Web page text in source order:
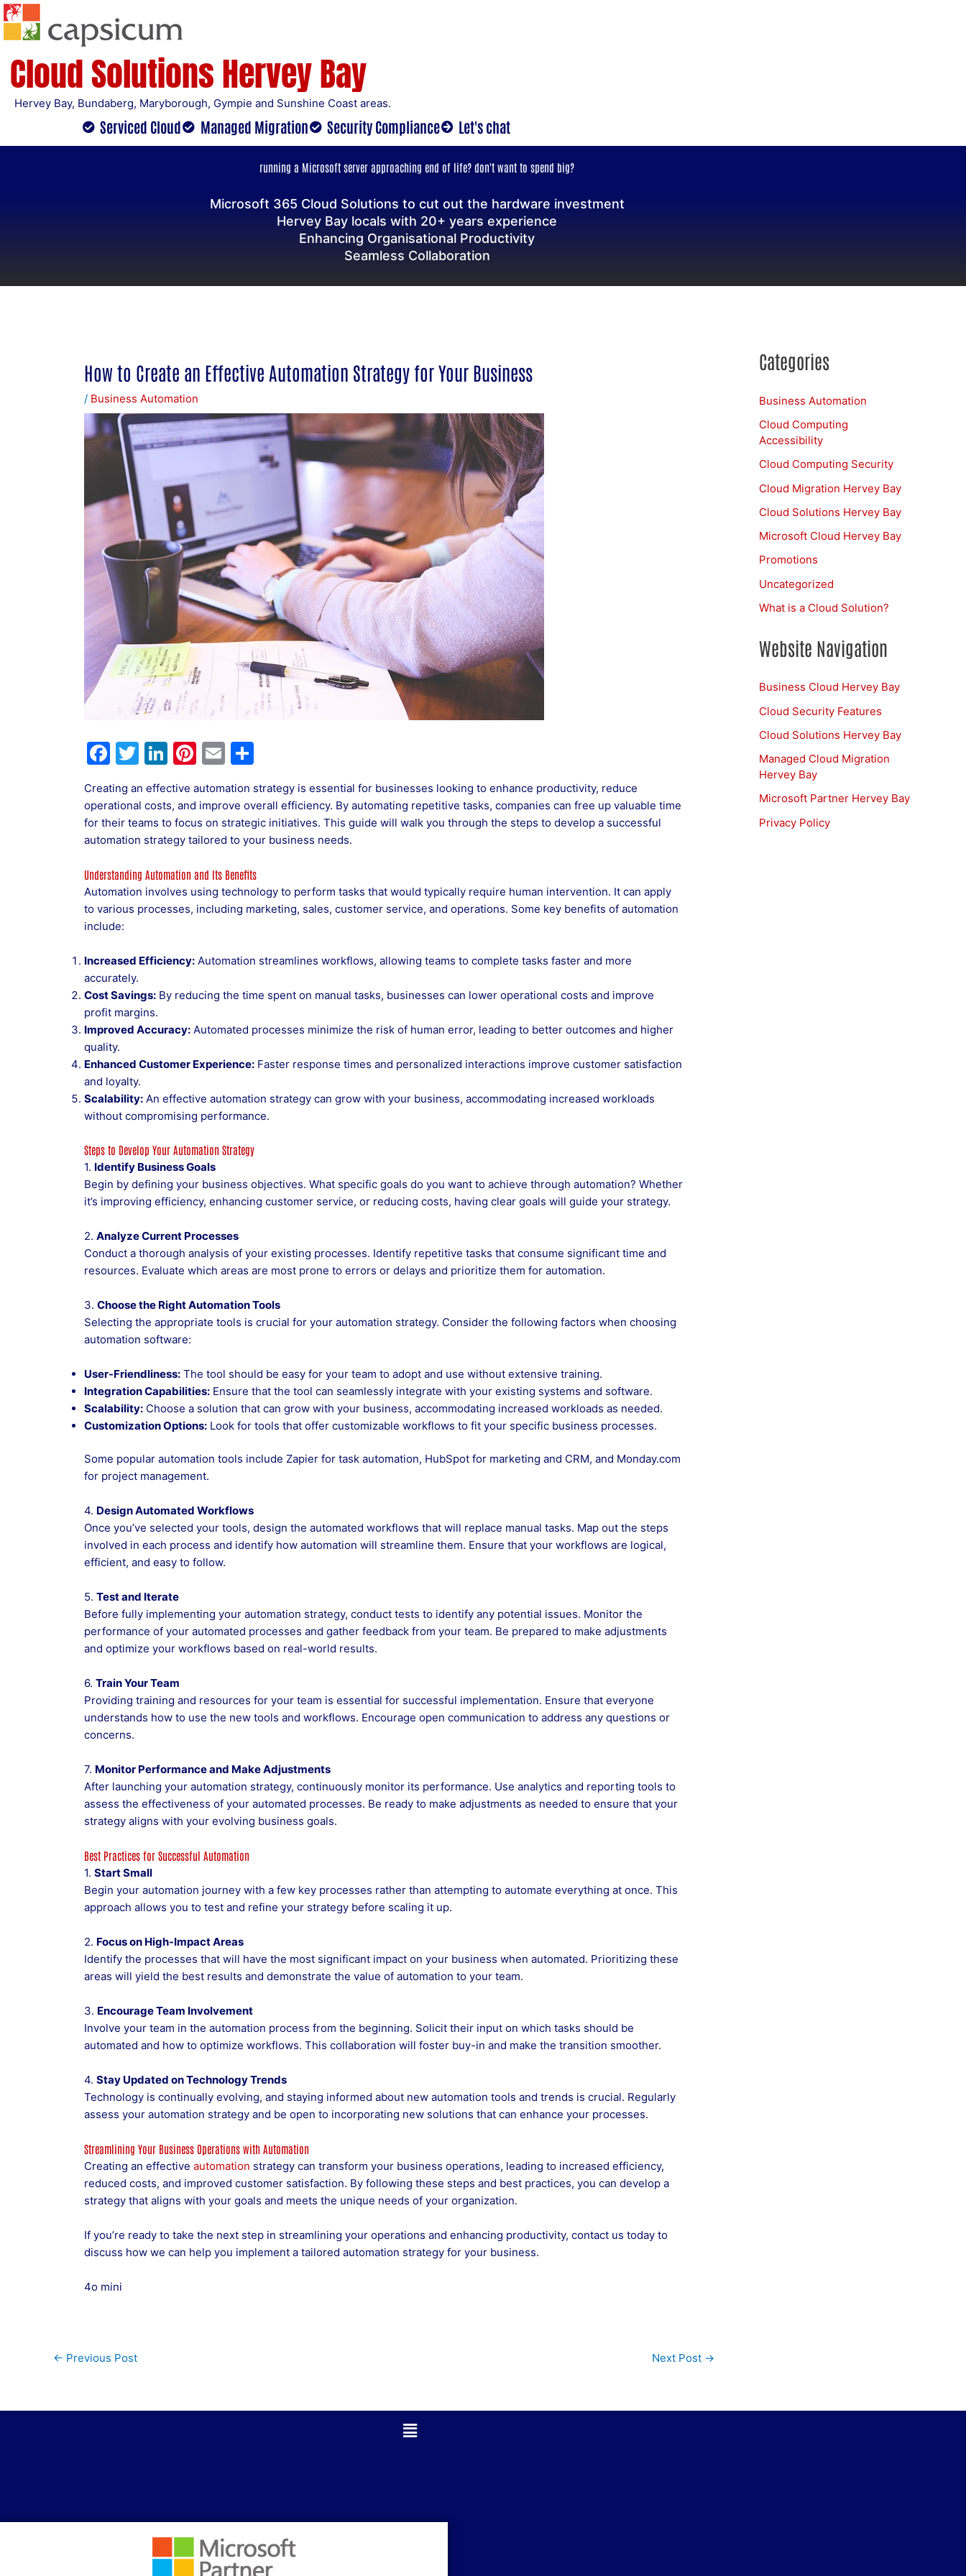
Skip
to
content
Cloud Solutions Hervey Bay
Hervey Bay, Bundaberg, Maryborough, Gympie and Sunshine Coast areas.
Serviced Cloud Managed Migration Security Compliance Let's chat
running a Microsoft server approaching end of life? don't want to spend big?
Microsoft 365 Cloud Solutions to cut out the hardware investment
Hervey Bay locals with 20+ years experience
Enhancing Organisational Productivity
Seamless Collaboration
How to Create an Effective Automation Strategy for Your Business
/ Business Automation
F
a
c
e
b
o
o
k
T
w
itt
er
Li
n
k
e
dI
n
Pi
er
e
st
E
m
ai
l
ar
e
Creating an effective automation strategy is essential for businesses looking to enhance productivity, reduce
operational costs, and improve overall efficiency. By automating repetitive tasks, companies can free up valuable time
for their teams to focus on strategic initiatives. This guide will walk you through the steps to develop a successful
automation strategy tailored to your business needs.
Understanding Automation and Its Benefits
Automation involves using technology to perform tasks that would typically require human intervention. It can apply
to various processes, including marketing, sales, customer service, and operations. Some key benefits of automation
include:
Increased Efficiency: Automation streamlines workflows, allowing teams to complete tasks faster and more
accurately.
Cost Savings: By reducing the time spent on manual tasks, businesses can lower operational costs and improve
profit margins.
Improved Accuracy: Automated processes minimize the risk of human error, leading to better outcomes and higher
quality.
Enhanced Customer Experience: Faster response times and personalized interactions improve customer satisfaction
and loyalty.
Scalability: An effective automation strategy can grow with your business, accommodating increased workloads
without compromising performance.
Steps to Develop Your Automation Strategy
1. Identify Business Goals
Begin by defining your business objectives. What specific goals do you want to achieve through automation? Whether
it’s improving efficiency, enhancing customer service, or reducing costs, having clear goals will guide your strategy.
2. Analyze Current Processes
Conduct a thorough analysis of your existing processes. Identify repetitive tasks that consume significant time and
resources. Evaluate which areas are most prone to errors or delays and prioritize them for automation.
3. Choose the Right Automation Tools
Selecting the appropriate tools is crucial for your automation strategy. Consider the following factors when choosing
automation software:
User-Friendliness: The tool should be easy for your team to adopt and use without extensive training.
Integration Capabilities: Ensure that the tool can seamlessly integrate with your existing systems and software.
Scalability: Choose a solution that can grow with your business, accommodating increased workloads as needed.
Customization Options: Look for tools that offer customizable workflows to fit your specific business processes.
Some popular automation tools include Zapier for task automation, HubSpot for marketing and CRM, and Monday.com
for project management.
4. Design Automated Workflows
Once you’ve selected your tools, design the automated workflows that will replace manual tasks. Map out the steps
involved in each process and identify how automation will streamline them. Ensure that your workflows are logical,
efficient, and easy to follow.
5. Test and Iterate
Before fully implementing your automation strategy, conduct tests to identify any potential issues. Monitor the
performance of your automated processes and gather feedback from your team. Be prepared to make adjustments
and optimize your workflows based on real-world results.
6. Train Your Team
Providing training and resources for your team is essential for successful implementation. Ensure that everyone
understands how to use the new tools and workflows. Encourage open communication to address any questions or
concerns.
7. Monitor Performance and Make Adjustments
After launching your automation strategy, continuously monitor its performance. Use analytics and reporting tools to
assess the effectiveness of your automated processes. Be ready to make adjustments as needed to ensure that your
strategy aligns with your evolving business goals.
Best Practices for Successful Automation
1. Start Small
Begin your automation journey with a few key processes rather than attempting to automate everything at once. This
approach allows you to test and refine your strategy before scaling it up.
2. Focus on High-Impact Areas
Identify the processes that will have the most significant impact on your business when automated. Prioritizing these
areas will yield the best results and demonstrate the value of automation to your team.
3. Encourage Team Involvement
Involve your team in the automation process from the beginning. Solicit their input on which tasks should be
automated and how to optimize workflows. This collaboration will foster buy-in and make the transition smoother.
4. Stay Updated on Technology Trends
Technology is continually evolving, and staying informed about new automation tools and trends is crucial. Regularly
assess your automation strategy and be open to incorporating new solutions that can enhance your processes.
Streamlining Your Business Operations with Automation
Creating an effective automation strategy can transform your business operations, leading to increased efficiency,
reduced costs, and improved customer satisfaction. By following these steps and best practices, you can develop a
strategy that aligns with your goals and meets the unique needs of your organization.
If you’re ready to take the next step in streamlining your operations and enhancing productivity, contact us today to
discuss how we can help you implement a tailored automation strategy for your business.
4o mini
← Previous Post Next Post →
Categories
Business Automation
Cloud Computing
Accessibility
Cloud Computing Security
Cloud Migration Hervey Bay
Cloud Solutions Hervey Bay
Microsoft Cloud Hervey Bay
Promotions
Uncategorized
What is a Cloud Solution?
Website Navigation
Business Cloud Hervey Bay
Cloud Security Features
Cloud Solutions Hervey Bay
Managed Cloud Migration
Hervey Bay
Microsoft Partner Hervey Bay
Privacy Policy